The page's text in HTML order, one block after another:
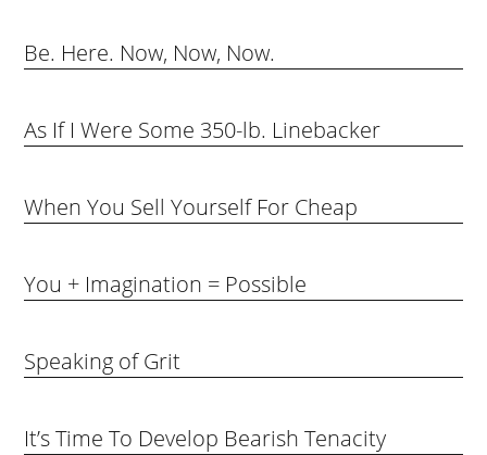
Be. Here. Now, Now, Now.
As If I Were Some 350-lb. Linebacker
When You Sell Yourself For Cheap
You + Imagination = Possible
Speaking of Grit
It’s Time To Develop Bearish Tenacity